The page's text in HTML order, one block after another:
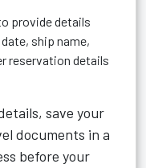
provide details
ship name,
reservation details
save your
documents in a
before your